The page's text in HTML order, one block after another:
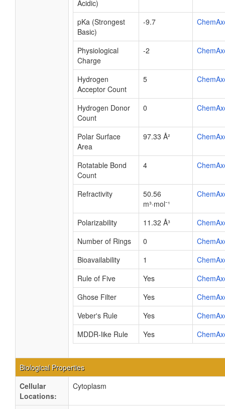
Acidic)
pKa (Strongest
Basic)
-9.7
Physiological
Charge
-2
Hydrogen
Acceptor Count
5
Hydrogen Donor
Count
0
Polar Surface
Area
97.33 Å²
Rotatable Bond
Count
4
Refractivity
50.56
m³·mol⁻¹
Polarizability 11.32 Å³
Number of Rings
0
Bioavailability
1
Rule of Five
Yes
Ghose Filter
Yes
Veber's Rule
Yes
MDDR-like Rule
Yes
Biological Properties
Cellular
Locations:
Cytoplasm